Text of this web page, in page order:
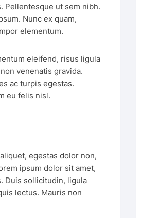
Pellentesque ut sem nibh.
Nunc ex quam,
elementum.
eleifend, risus ligula
venenatis gravida.
ac turpis egestas.
eu felis nisl.
egestas dolor non,
ipsum dolor sit amet,
Duis sollicitudin, ligula
lectus. Mauris non